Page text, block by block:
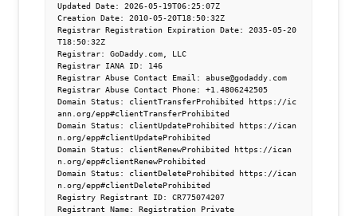
Updated Date: 2026-05-19T06:25:07Z
Creation Date: 2010-05-20T18:50:32Z
Registrar Registration Expiration Date: 2035-05-20
T18:50:32Z
Registrar: GoDaddy.com, LLC
Registrar IANA ID: 146
Registrar Abuse Contact Email: abuse@godaddy.com
Registrar Abuse Contact Phone: +1.4806242505
Domain Status: clientTransferProhibited https://ic
ann.org/epp#clientTransferProhibited
Domain Status: clientUpdateProhibited https://ican
n.org/epp#clientUpdateProhibited
Domain Status: clientRenewProhibited https://ican
n.org/epp#clientRenewProhibited
Domain Status: clientDeleteProhibited https://ican
n.org/epp#clientDeleteProhibited
Registry Registrant ID: CR775074207
Registrant Name: Registration Private